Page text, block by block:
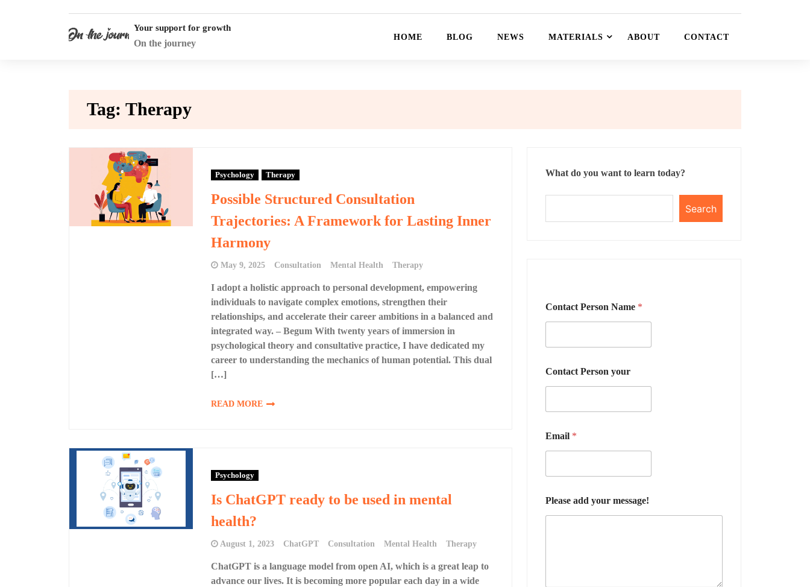
Your support for growth
On the journey
HOME BLOG NEWS MATERIALS ABOUT CONTACT
Tag: Therapy
Psychology Therapy
Possible Structured Consultation
Trajectories: A Framework for Lasting Inner
Harmony
May 9, 2025 Consultation Mental Health Therapy
I adopt a holistic approach to personal development, empowering
individuals to navigate complex emotions, strengthen their
relationships, and accelerate their career ambitions in a balanced and
integrated way. – Begum With twenty years of immersion in
psychological theory and consultative practice, I have dedicated my
career to understanding the mechanics of human potential. This dual
[…]
READ MORE
Psychology
Is ChatGPT ready to be used in mental
health?
August 1, 2023 ChatGPT Consultation Mental Health Therapy
ChatGPT is a language model from open AI, which is a great leap to
advance our lives. It is becoming more popular each day in a wide
What do you want to learn today?
Search
Contact Person Name *
Contact Person your
Email *
Please add your message!